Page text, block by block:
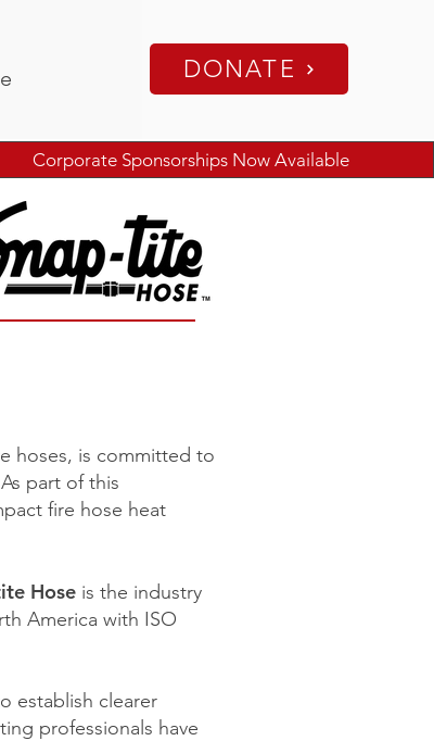
DONATE
Corporate Sponsorships Now Available
hoses, is committed to
part of this
fire hose heat
Hose is the industry
America with ISO
establish clearer
professionals have